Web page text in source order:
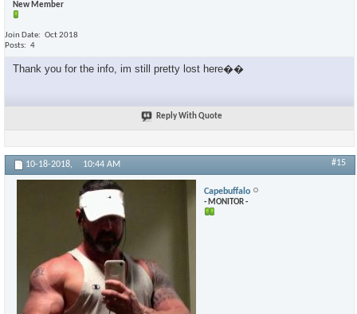
New Member
Join Date
Oct 2018
Posts
4
Thank you for the info, im still pretty lost here��
Reply With Quote
10-18-2018, 10:44 AM #15
Capebuffalo
- MONITOR -